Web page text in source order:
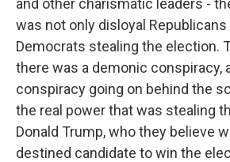
and other charismatic leaders -
was not only disloyal
Democrats stealing the election.
there was a demonic conspiracy,
conspiracy going on behind the
the real power that was stealing
Donald Trump, who they believe
destined candidate to win the